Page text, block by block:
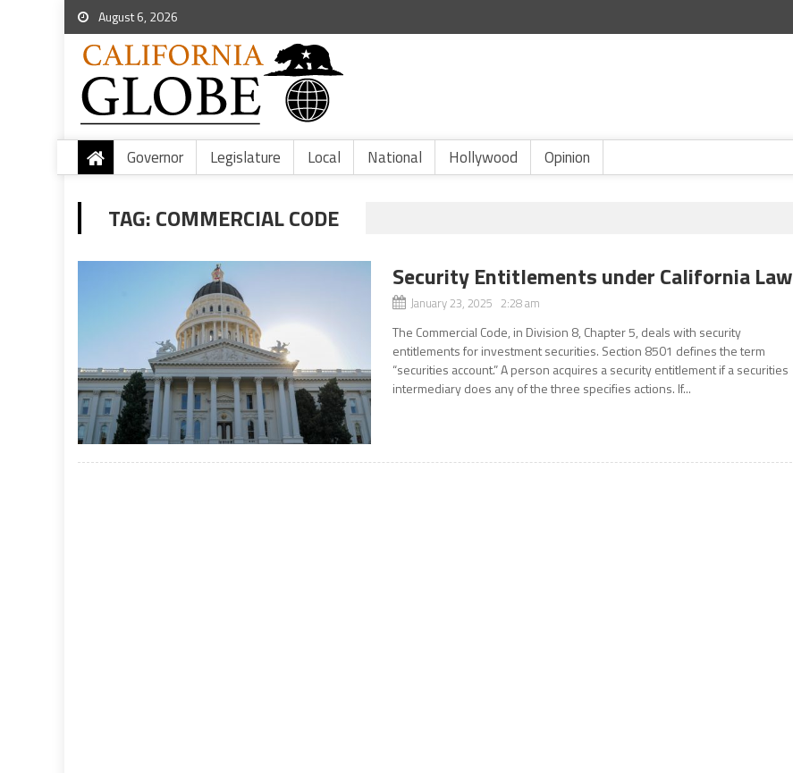
August 6, 2026
Governor Legislature Local National Hollywood Opinion
TAG:COMMERCIAL CODE
Security Entitlements under California Law
January 23, 2025 2:28 am
The Commercial Code, in Division 8, Chapter 5, deals with security
entitlements for investment securities. Section 8501 defines the term
“securities account.” A person acquires a security entitlement if a securities
intermediary does any of the three specifies actions. If...